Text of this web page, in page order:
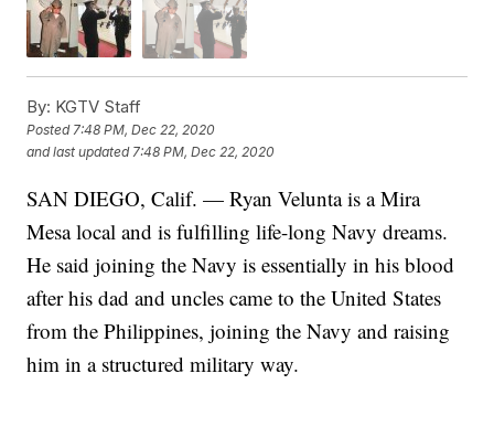
By: KGTV Staff
Posted 7:48 PM, Dec 22, 2020
and last updated 7:48 PM, Dec 22, 2020
SAN DIEGO, Calif. — Ryan Velunta is a Mira
Mesa local and is fulfilling life-long Navy dreams.
He said joining the Navy is essentially in his blood
after his dad and uncles came to the United States
from the Philippines, joining the Navy and raising
him in a structured military way.